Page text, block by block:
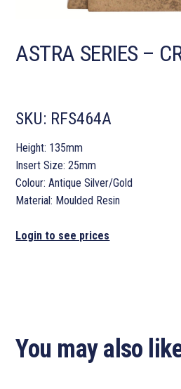
ASTRA SERIES –
SKU: RFS464A
Height: 135mm
Insert Size: 25mm
Colour: Antique Silver/Gold
Material: Moulded Resin
Login to see prices
You may also